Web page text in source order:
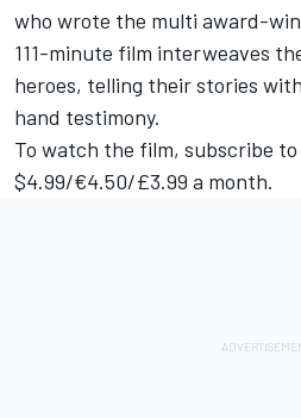
who wrote the multi award-
111-minute film interweaves
heroes, telling their stories
hand testimony.
To watch the film, subscribe to
$4.99/€4.50/£3.99 a month.